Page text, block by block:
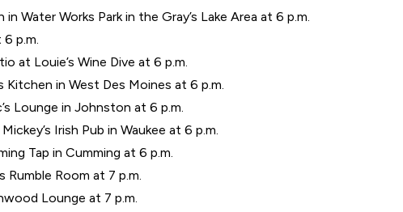
Water Works Park in the Gray’s Lake Area at 6 p.m.
p.m.
at Louie’s Wine Dive at 6 p.m.
Kitchen in West Des Moines at 6 p.m.
Lounge in Johnston at 6 p.m.
Irish Pub in Waukee at 6 p.m.
Tap in Cumming at 6 p.m.
Rumble Room at 7 p.m.
Lounge at 7 p.m.